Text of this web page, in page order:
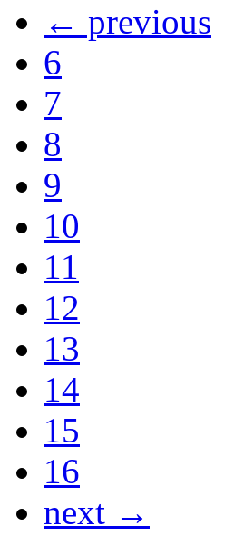
← previous
6
7
8
9
10
11
12
13
14
15
16
next →